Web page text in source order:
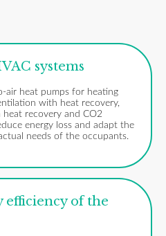
systems
air heat pumps for heating
with heat recovery,
recovery and CO2
energy loss and adapt the
needs of the occupants.
of the